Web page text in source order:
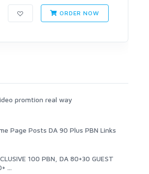
ORDER NOW
promtion real way
Page Posts DA 90 Plus PBN Links
100 PBN, DA 80+30 GUEST
...